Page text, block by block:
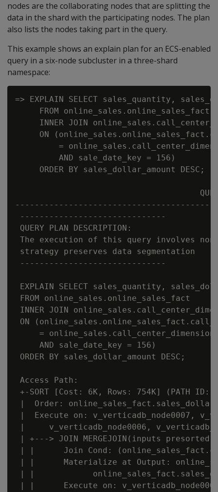
nodes are the collaborating nodes that are splitting the
data in the shard with the participating nodes. The plan
also lists the nodes taking part in the query.
This example shows an explain plan for an ECS-enabled
query in a six-node subcluster in a three-shard
namespace:
=> EXPLAIN SELECT sales_quantity,
     FROM online_sales.online_sales_fact
INNER JOIN
ON
=
         AND sale_date_key = 156)
     ORDER BY sales_dollar_amount DESC;
------------------------------
QUERY PLAN DESCRIPTION:
The execution of this query involves
strategy preserves data segmentation
------------------------------
EXPLAIN SELECT sales_quantity,
FROM online_sales.online_sales_fact
INNER JOIN
ON
=
     AND sale_date_key = 156)
ORDER BY sales_dollar_amount DESC;
Access Path:
+-SORT [Cost: 6K, Rows: 754K] (PATH ID:
|  Order:
|  Execute on: v_verticadb_node0007,
|     v_verticadb_node0006,
| +---> JOIN MERGEJOIN(inputs
| |      Join Cond:
| |      Materialize at Output:
| |
| |      Execute on: